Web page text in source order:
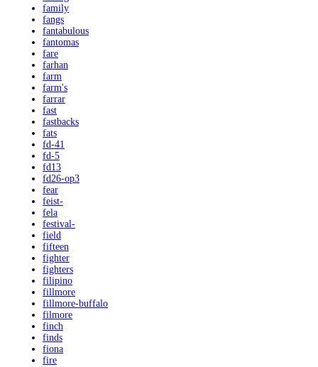
family
fangs
fantabulous
fantomas
fare
farhan
farm
farm's
farrar
fast
fastbacks
fats
fd-41
fd-5
fd13
fd26-op3
fear
feist-
fela
festival-
field
fifteen
fighter
fighters
filipino
fillmore
fillmore-buffalo
filmore
finch
finds
fiona
fire